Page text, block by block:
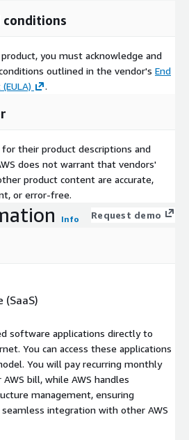
conditions
you must acknowledge and
outlined in the vendor's End
.
their product descriptions and
does not warrant that vendors'
product content are accurate,
or error-free.
Info Request demo
(SaaS)
software applications directly to
You can access these applications
You will pay recurring monthly
bill, while AWS handles
management, ensuring
integration with other AWS